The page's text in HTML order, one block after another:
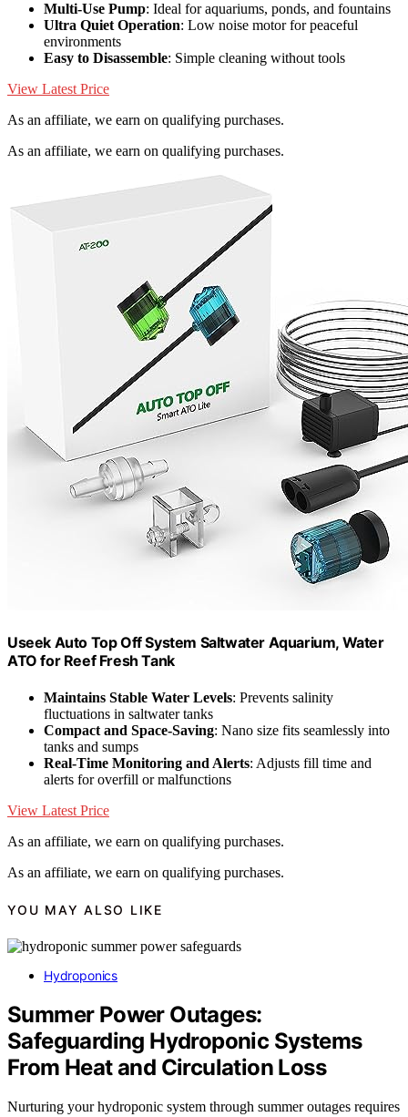
Multi-Use Pump: Ideal for aquariums, ponds, and fountains
Ultra Quiet Operation: Low noise motor for peaceful
environments
Easy to Disassemble: Simple cleaning without tools
View Latest Price
As an affiliate, we earn on qualifying purchases.
As an affiliate, we earn on qualifying purchases.
Useek Auto Top Off System Saltwater Aquarium, Water
ATO for Reef Fresh Tank
Maintains Stable Water Levels: Prevents salinity
fluctuations in saltwater tanks
Compact and Space-Saving: Nano size fits seamlessly into
tanks and sumps
Real-Time Monitoring and Alerts: Adjusts fill time and
alerts for overfill or malfunctions
View Latest Price
As an affiliate, we earn on qualifying purchases.
As an affiliate, we earn on qualifying purchases.
YOU MAY ALSO LIKE
Hydroponics
Summer Power Outages:
Safeguarding Hydroponic Systems
From Heat and Circulation Loss
Nurturing your hydroponic system through summer outages requires